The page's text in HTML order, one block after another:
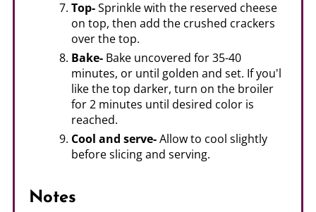
Top-Sprinkle with the reserved cheese
on top, then add the crushed crackers
over the top.
Bake- Bake uncovered for 35-40
minutes, or until golden and set. If you'l
like the top darker, turn on the broiler
for 2 minutes until desired color is
reached.
Cool and serve-Allow to cool slightly
before slicing and serving.
Notes